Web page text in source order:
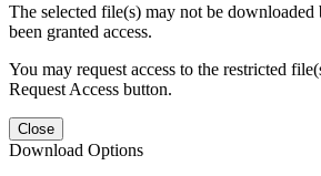
The selected file(s) may not be downloaded
been granted access.
You may request access to the restricted
Request Access button.
Close
Download Options